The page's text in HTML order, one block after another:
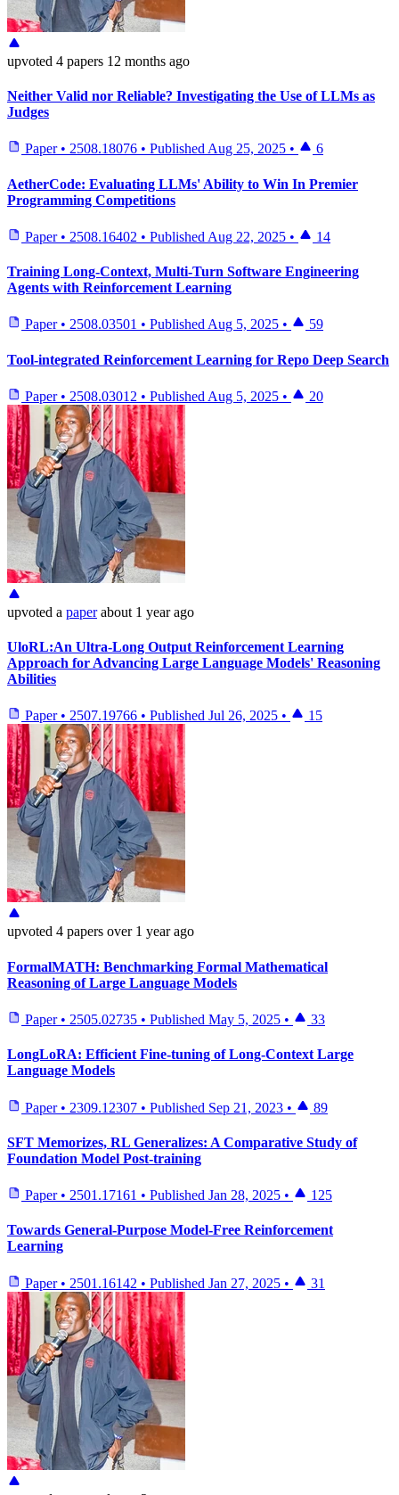
upvoted 4 papers 12 months ago
Neither Valid nor Reliable? Investigating the Use of LLMs as
Judges
Paper • 2508.18076 • Published Aug 25, 2025 • 6
AetherCode: Evaluating LLMs' Ability to Win In Premier
Programming Competitions
Paper • 2508.16402 • Published Aug 22, 2025 • 14
Training Long-Context, Multi-Turn Software Engineering
Agents with Reinforcement Learning
Paper • 2508.03501 • PublishedAug 5, 2025 • 59
Tool-integrated Reinforcement Learning for Repo Deep Search
Paper • 2508.03012 • Published Aug 5, 2025 • 20
upvoted a paper about 1 year ago
UloRL:An Ultra-Long Output Reinforcement Learning
Approach for Advancing Large Language Models' Reasoning
Abilities
Paper • 2507.19766 • Published Jul 26, 2025 • 15
upvoted 4 papers over 1 year ago
FormalMATH: Benchmarking Formal Mathematical
Reasoning of Large Language Models
Paper • 2505.02735 • Published May 5, 2025 • 33
LongLoRA: Efficient Fine-tuning of Long-Context Large
Language Models
Paper • 2309.12307 • Published Sep 21, 2023 • 89
SFT Memorizes, RL Generalizes: A Comparative Study of
Foundation Model Post-training
Paper • 2501.17161 • Published Jan 28, 2025 • 125
Towards General-Purpose Model-Free Reinforcement
Learning
Paper • 2501.16142 • Published Jan 27, 2025 • 31